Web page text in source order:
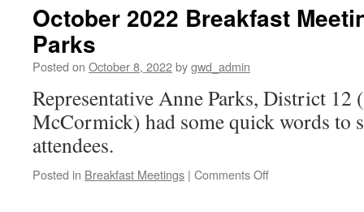
Meeting: Teresa
District
1
October 2022 Breakfast
Parks
Posted on October 8, 2022bygwd_admin
Representative Anne Parks, District 12
McCormick) had some quick words to
attendees.
Posted in Breakfast Meetings | Comments Offon